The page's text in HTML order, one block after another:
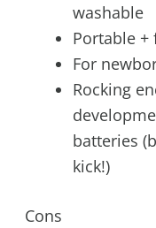
washable
Portable
For
Rocking
batteries
kick!)
Cons